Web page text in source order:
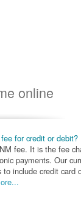
online
for credit or debit?
fee. It is the fee
payments. Our
include credit card